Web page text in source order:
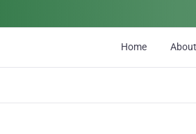
Home About